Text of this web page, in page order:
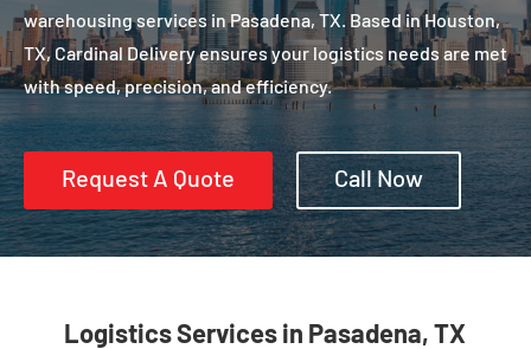
warehousing services in Pasadena, TX. Based in Houston,
TX, Cardinal Delivery ensures your logistics needs are met
with speed, precision, and efficiency.
Request A Quote Call Now
Logistics Services in Pasadena, TX